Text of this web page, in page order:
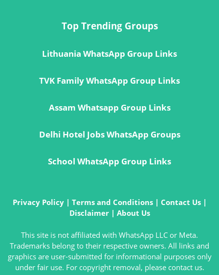
Top Trending Groups
Lithuania WhatsApp Group Links
TVK Family WhatsApp Group Links
Assam Whatsapp Group Links
Delhi Hotel Jobs WhatsApp Groups
School WhatsApp Group Links
Privacy Policy| Terms and Conditions| Contact Us|
Disclaimer| About Us
This site is not affiliated with WhatsApp LLC or Meta.
Trademarks belong to their respective owners. All links and
graphics are user-submitted for informational purposes only
under fair use. For copyright removal, please contact us.